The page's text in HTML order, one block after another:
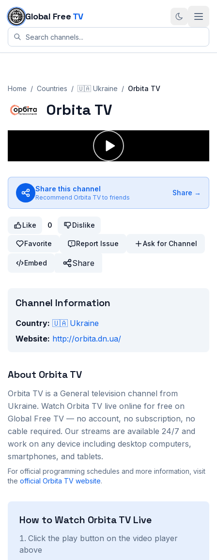
Skip to content
Global Free TV
Home / Countries / 🇺🇦 Ukraine / Orbita TV
Orbita TV
Share this channel
Recommend Orbita TV to friends
Share →
Like 0 Dislike
Favorite Report Issue Ask for Channel
Embed Share
Channel Information
Country: 🇺🇦 Ukraine
Website: http://orbita.dn.ua/
About Orbita TV
Orbita TV is a General television channel from
Ukraine. Watch Orbita TV live online for free on
Global Free TV — no account, no subscription, no
cable required. Our streams are available 24/7 and
work on any device including desktop computers,
smartphones, and tablets.
For official programming schedules and more information, visit
the official Orbita TV website.
How to Watch Orbita TV Live
Click the play button on the video player
above